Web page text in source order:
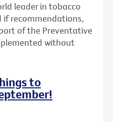
leader in tobacco
if recommendations,
of the Preventative
without
to